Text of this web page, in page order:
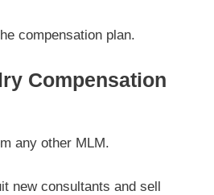
compensation plan.
Compensation
any other MLM.
new consultants and sell